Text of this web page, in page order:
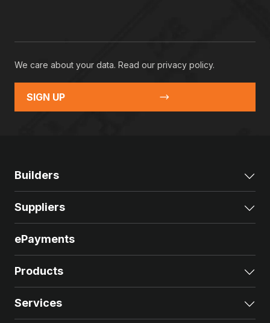
We care about your data. Read our privacy policy.
SIGN UP
Builders
Suppliers
ePayments
Products
Services